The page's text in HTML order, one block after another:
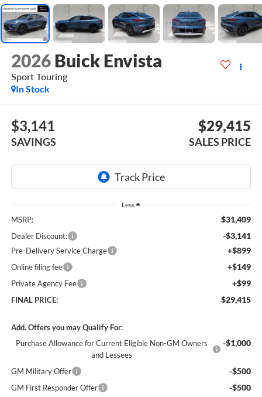
2026 Buick Envista
Sport Touring
In Stock
$3,141
SAVINGS
$29,415
SALES PRICE
Less
MSRP: $31,409
Dealer Discount: -$3,141
Pre-Delivery Service Charge +$899
Online filing fee +$149
Private Agency Fee +$99
FINAL PRICE: $29,415
Add. Offers you may Qualify For:
Purchase Allowance for Current Eligible Non-GM Owners
and Lessees
-$1,000
GM Military Offer -$500
GM First Responder Offer -$500